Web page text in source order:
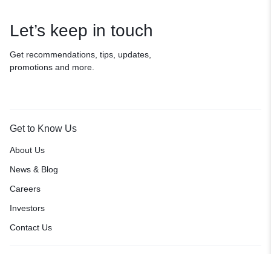
Let’s keep in touch
Get recommendations, tips, updates,
promotions and more.
Get to Know Us
About Us
News & Blog
Careers
Investors
Contact Us